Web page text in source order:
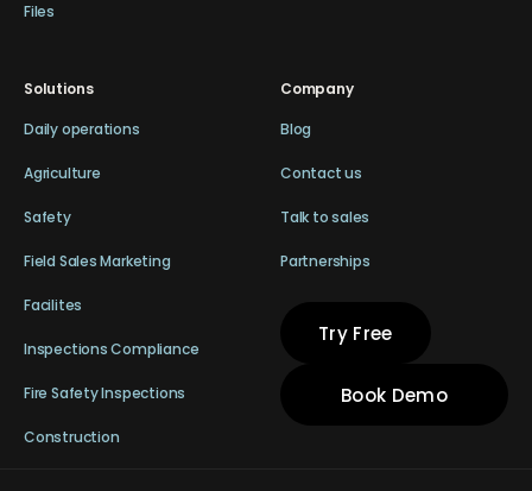
Files
Solutions
Daily operations
Agriculture
Safety
Field Sales Marketing
Facilites
Inspections Compliance
Fire Safety Inspections
Construction
Company
Blog
Contact us
Talk to sales
Partnerships
Try Free
Book Demo